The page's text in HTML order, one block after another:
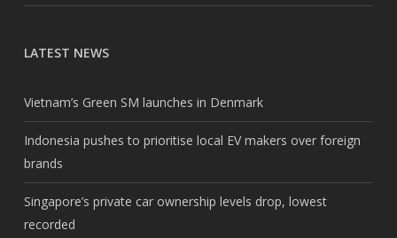
LATEST NEWS
Vietnam’s Green SM launches in Denmark
Indonesia pushes to prioritise local EV makers over foreign
brands
Singapore’s private car ownership levels drop, lowest
recorded